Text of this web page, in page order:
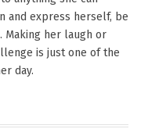
and express herself, be
Making her laugh or
is just one of the
day.